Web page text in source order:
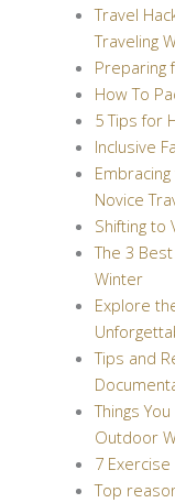
Travel
Traveling
Preparing
How To
5 Tips for
Inclusive
Novice
Shifting to
The 3
Winter
Explore
Tips and
Things
Outdoor
7
Top